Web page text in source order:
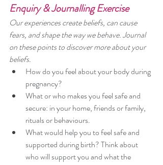
Enquiry & Journalling Exercise
Our experiences create beliefs, can cause
fears, and shape the way we behave. Journal
on these points to discover more about your
beliefs.
How do you feel about your body during
pregnancy?
What or who makes you feel safe and
secure: in your home, friends or family,
rituals or behaviours.
What would help you to feel safe and
supported during birth? Think about
who will support you and what the